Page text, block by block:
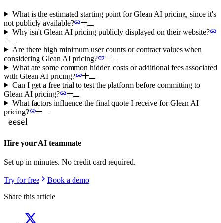
What is the estimated starting point for Glean AI pricing, since it's
not publicly available?
Why isn't Glean AI pricing publicly displayed on their website?
Are there high minimum user counts or contract values when
considering Glean AI pricing?
What are some common hidden costs or additional fees associated
with Glean AI pricing?
Can I get a free trial to test the platform before committing to
Glean AI pricing?
What factors influence the final quote I receive for Glean AI
pricing?
Hire your AI teammate
Set up in minutes. No credit card required.
Try for free
Book a demo
Share this article